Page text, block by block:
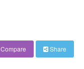
Compare Share